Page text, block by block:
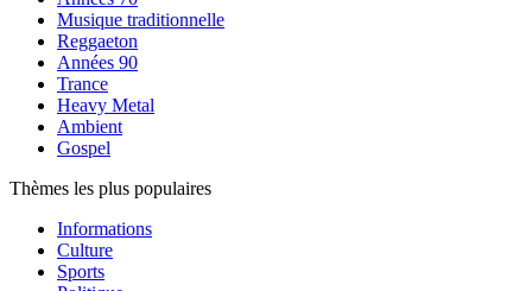
Musique traditionnelle
Reggaeton
Années 90
Trance
Heavy Metal
Ambient
Gospel
Thèmes les plus populaires
Informations
Culture
Sports